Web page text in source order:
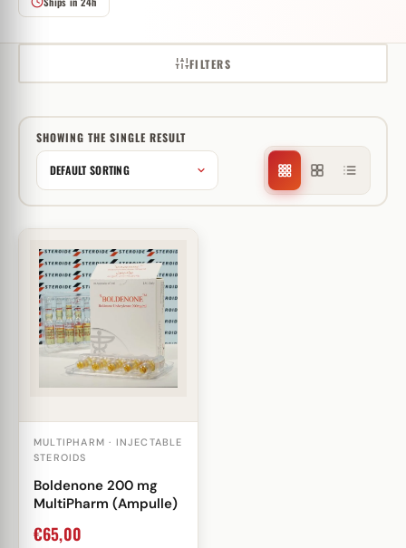
FILTERS
SHOWING THE SINGLE RESULT
MULTIPHARM · INJECTABLE
STEROIDS
Boldenone 200 mg
MultiPharm (Ampulle)
€65,00